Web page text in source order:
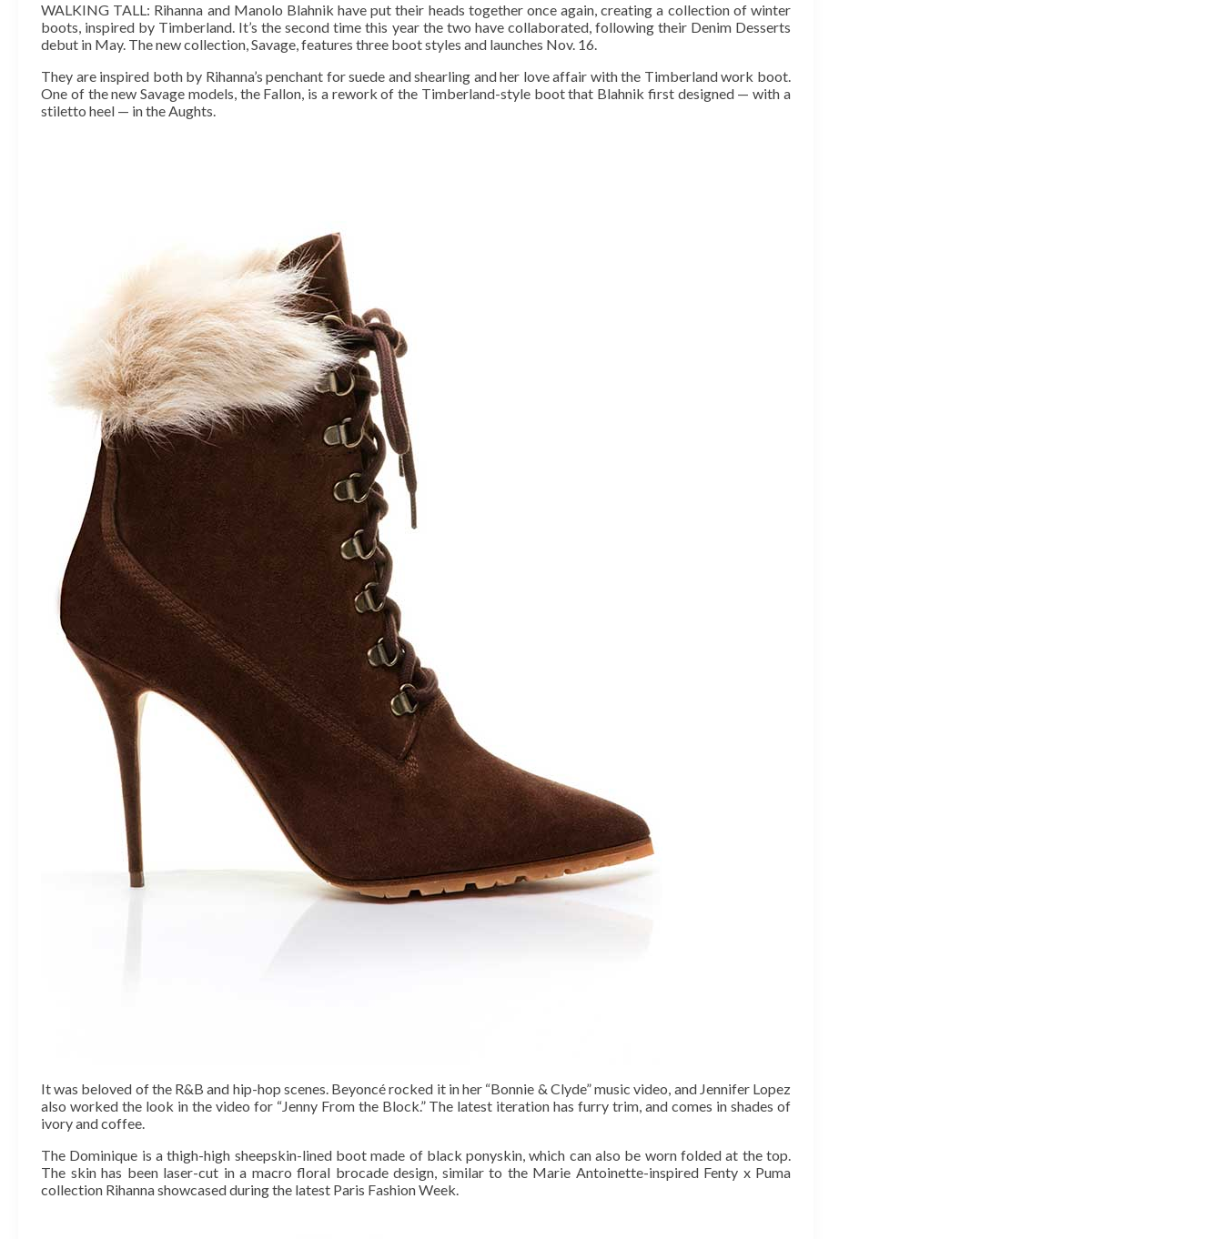
WALKING TALL: Rihanna and Manolo Blahnik have put their heads together once again, creating a collection of winter
boots, inspired by Timberland. It’s the second time this year the two have collaborated, following their Denim Desserts
debut in May. The new collection, Savage, features three boot styles and launches Nov. 16.
They are inspired both by Rihanna’s penchant for suede and shearling and her love affair with the Timberland work boot.
One of the new Savage models, the Fallon, is a rework of the Timberland-style boot that Blahnik first designed — with a
stiletto heel — in the Aughts.
It was beloved of the R&B and hip-hop scenes. Beyoncé rocked it in her “Bonnie & Clyde” music video, and Jennifer Lopez
also worked the look in the video for “Jenny From the Block.” The latest iteration has furry trim, and comes in shades of
ivory and coffee.
The Dominique is a thigh-high sheepskin-lined boot made of black ponyskin, which can also be worn folded at the top.
The skin has been laser-cut in a macro floral brocade design, similar to the Marie Antoinette-inspired Fenty x Puma
collection Rihanna showcased during the latest Paris Fashion Week.